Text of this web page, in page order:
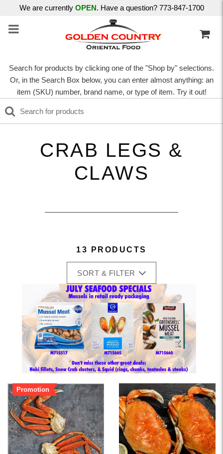
We are currently OPEN. Have a question? 773-847-1700
Search for products by clicking one of the "Shop by" selections.
Or, in the Search Box below, you can enter almost anything: an
item (SKU) number, brand name, or type of item. Try it out!
CRAB LEGS &
CLAWS
13 PRODUCTS
SORT & FILTER
Promotion